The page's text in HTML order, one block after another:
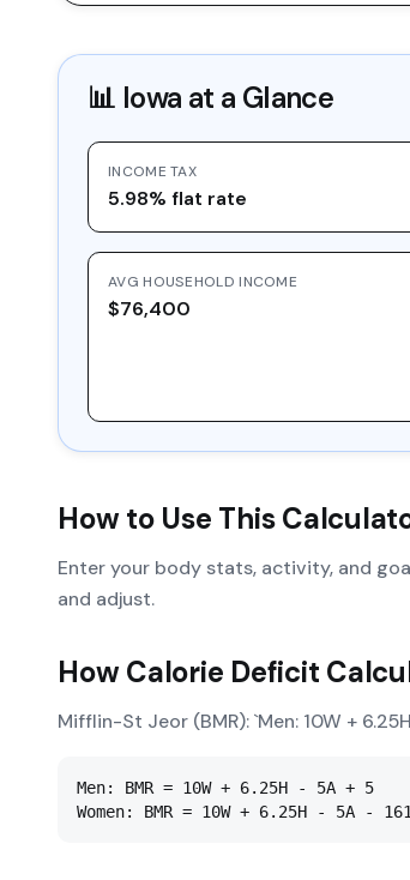
📊 Iowa at a Glance
INCOME TAX
5.98% flat rate
AVG HOUSEHOLD INCOME
$76,400
How to Use This
Enter your body stats, activity, and
and adjust.
HowCalorie Deficit
Mifflin-St Jeor (BMR): `Men: 10W +
Men: BMR = 10W + 6.25H - 5A + 5
Women: BMR = 10W + 6.25H - 5A - 161